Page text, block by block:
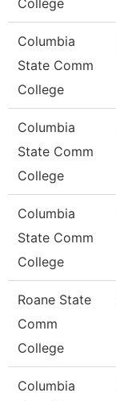
College
Columbia
State Comm
College
Columbia
State Comm
College
Columbia
State Comm
College
Roane State
Comm
College
Columbia